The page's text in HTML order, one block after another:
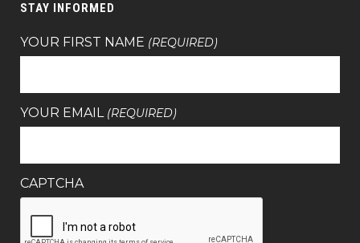
STAY INFORMED
YOUR FIRST NAME (REQUIRED)
YOUR EMAIL (REQUIRED)
CAPTCHA